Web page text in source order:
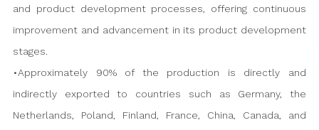
and product development processes, offering continuous
improvement and advancement in its product development
stages.
•Approximately 90% of the production is directly and
indirectly exported to countries such as Germany, the
Netherlands, Poland, Finland, France, China, Canada, and